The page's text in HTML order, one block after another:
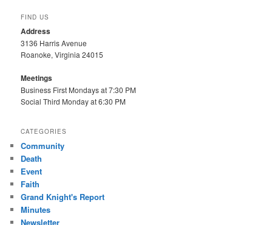
FIND US
Address
3136 Harris Avenue
Roanoke, Virginia 24015
Meetings
Business First Mondays at 7:30 PM
Social Third Monday at 6:30 PM
CATEGORIES
Community
Death
Event
Faith
Grand Knight's Report
Minutes
Newsletter